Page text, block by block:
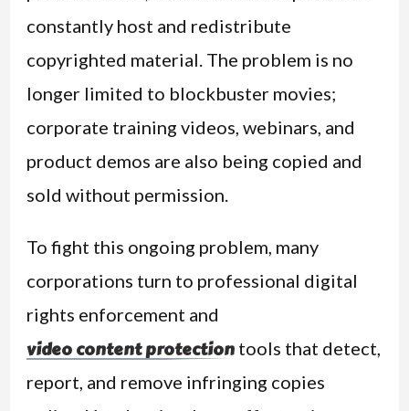
constantly host and redistribute
copyrighted material. The problem is no
longer limited to blockbuster movies;
corporate training videos, webinars, and
product demos are also being copied and
sold without permission.
To fight this ongoing problem, many
corporations turn to professional digital
rights enforcement and
video content protection tools that detect,
report, and remove infringing copies